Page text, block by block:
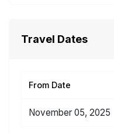
Travel Dates
From Date
November 05, 2025